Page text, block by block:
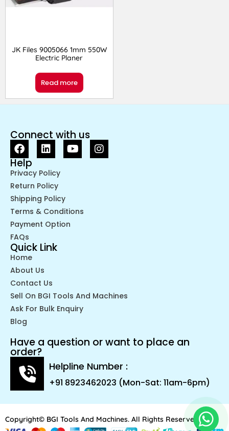
JK Files 9005066 1mm 550W
Electric Planer
Read more
Connect with us
Help
Privacy Policy
Return Policy
Shipping Policy
Terms & Conditions
Payment Option
FAQs
Quick Link
Home
About Us
Contact Us
Sell On BGI Tools And Machines
Ask For Bulk Enquiry
Blog
Have a question or want to place an
order?
Helpline Number :
+91 8923462023 (Mon-Sat: 11am-6pm)
Copyright© BGI Tools And Machines. All Rights Reserved